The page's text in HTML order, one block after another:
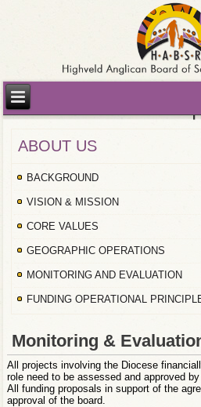
ABOUT US
BACKGROUND
VISION & MISSION
CORE VALUES
GEOGRAPHIC OPERATIONS
MONITORING AND EVALUATION
FUNDING OPERATIONAL
Monitoring &
All projects involving the Diocese
role need to be assessed and approved by
All funding proposals in support of the
approval of the board.